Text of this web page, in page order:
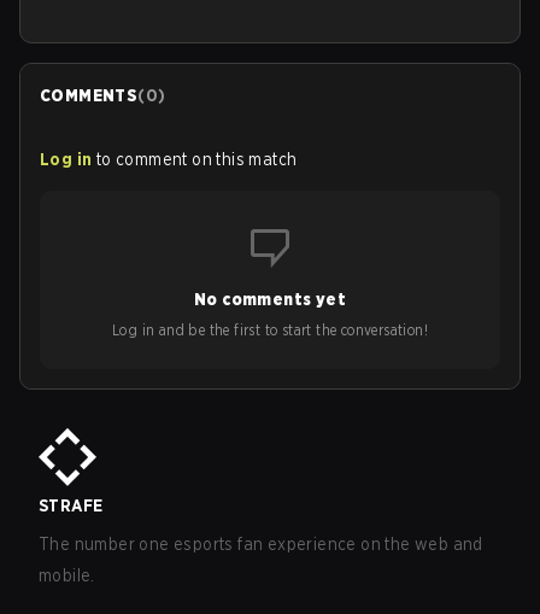
COMMENTS(0)
Log in to comment on this match
No comments yet
Log in and be the first to start the conversation!
STRAFE
The number one esports fan experience on the web and
mobile.